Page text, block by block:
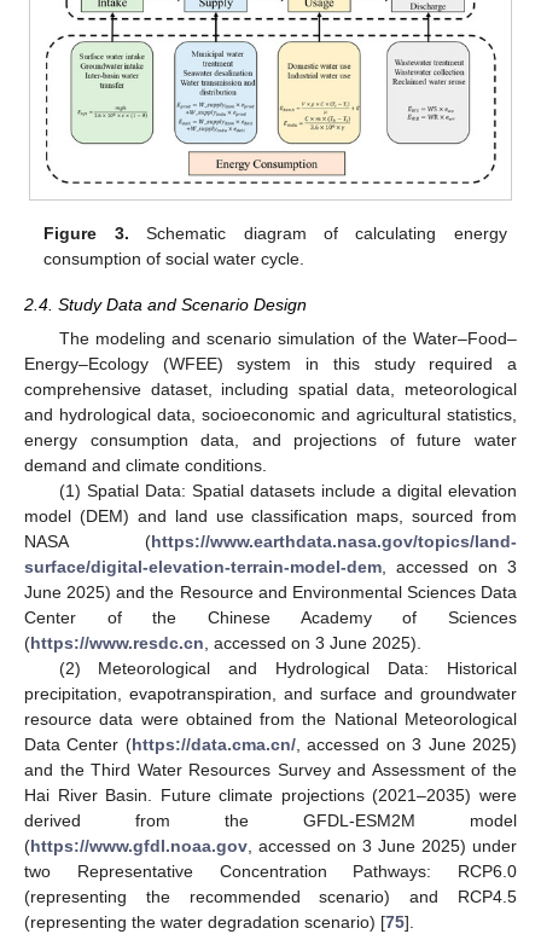
Figure 3. Schematic diagram of calculating energy
consumption of social water cycle.
2.4. Study Data and Scenario Design
The modeling and scenario simulation of the Water–Food–
Energy–Ecology (WFEE) system in this study required a
comprehensive dataset, including spatial data, meteorological
and hydrological data, socioeconomic and agricultural statistics,
energy consumption data, and projections of future water
demand and climate conditions.
(1) Spatial Data: Spatial datasets include a digital elevation
model (DEM) and land use classification maps, sourced from
NASA (https://www.earthdata.nasa.gov/topics/land-
surface/digital-elevation-terrain-model-dem , accessed on 3
June 2025) and the Resource and Environmental Sciences Data
Center of the Chinese Academy of Sciences
(https://www.resdc.cn , accessed on 3 June 2025).
(2) Meteorological and Hydrological Data: Historical
precipitation, evapotranspiration, and surface and groundwater
resource data were obtained from the National Meteorological
Data Center (https://data.cma.cn/, accessed on 3 June 2025)
and the Third Water Resources Survey and Assessment of the
Hai River Basin. Future climate projections (2021–2035) were
derived from the GFDL-ESM2M model
(https://www.gfdl.noaa.gov , accessed on 3 June 2025) under
two Representative Concentration Pathways: RCP6.0
(representing the recommended scenario) and RCP4.5
(representing the water degradation scenario) [75].